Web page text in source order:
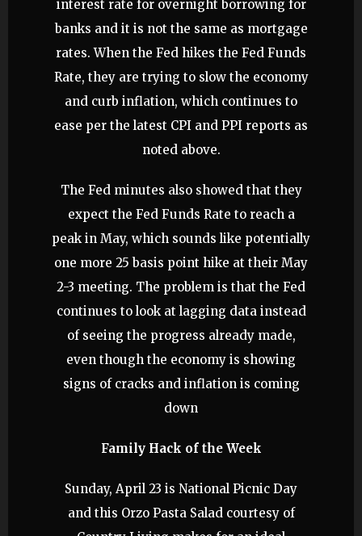
interest rate for overnight borrowing for
banks and it is not the same as mortgage
rates. When the Fed hikes the Fed Funds
Rate, they are trying to slow the economy
and curb inflation, which continues to
ease per the latest CPI and PPI reports as
noted above.
The Fed minutes also showed that they
expect the Fed Funds Rate to reach a
peak in May, which sounds like potentially
one more 25 basis point hike at their May
2-3 meeting. The problem is that the Fed
continues to look at lagging data instead
of seeing the progress already made,
even though the economy is showing
signs of cracks and inflation is coming
down
Family Hack of the Week
Sunday, April 23 is National Picnic Day
and this Orzo Pasta Salad courtesy of